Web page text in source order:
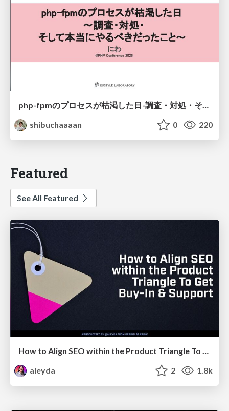
php-fpmのプロセスが枯渇した日-調査・対処・そして本当にやるべきだったこと-
shibuchaaaan
0 220
Featured
See All Featured
How to Align SEO within the Product Triangle To Get Buy-In & Support - #RIMC
aleyda
2 1.8k